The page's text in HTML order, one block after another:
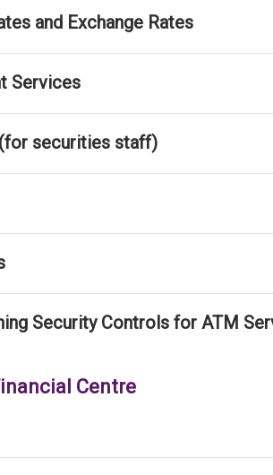
and Exchange Rates
Services
securities staff)
Security Controls for ATM
Centre